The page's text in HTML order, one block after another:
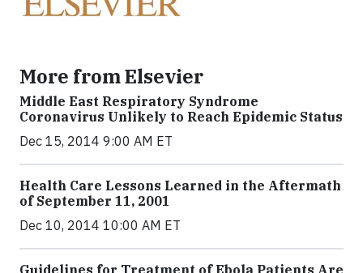
More from Elsevier
Middle East Respiratory Syndrome
Coronavirus Unlikely to Reach Epidemic Status
Dec 15, 2014 9:00 AM ET
Health Care Lessons Learned in the Aftermath
of September 11, 2001
Dec 10, 2014 10:00 AM ET
Guidelines for Treatment of Ebola Patients Are